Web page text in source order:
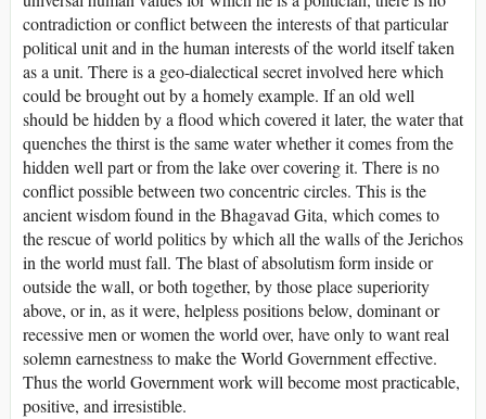
contradiction or conflict between the interests of that particular
political unit and in the human interests of the world itself taken
as a unit. There is a geo-dialectical secret involved here which
could be brought out by a homely example. If an old well
should be hidden by a flood which covered it later, the water that
quenches the thirst is the same water whether it comes from the
hidden well part or from the lake over covering it. There is no
conflict possible between two concentric circles. This is the
ancient wisdom found in the Bhagavad Gita, which comes to
the rescue of world politics by which all the walls of the Jerichos
in the world must fall. The blast of absolutism form inside or
outside the wall, or both together, by those place superiority
above, or in, as it were, helpless positions below, dominant or
recessive men or women the world over, have only to want real
solemn earnestness to make the World Government effective.
Thus the world Government work will become most practicable,
positive, and irresistible.